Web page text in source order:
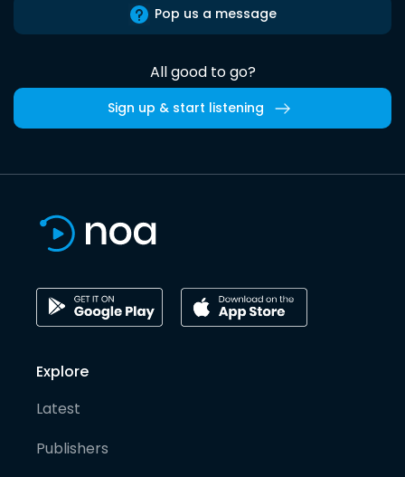
Pop us a message
All good to go?
Sign up & start listening
Explore
Latest
Publishers